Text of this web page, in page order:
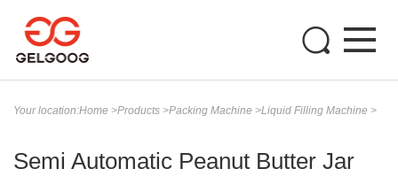
Your location:Home >Products >Packing Machine >Liquid Filling Machine >
Semi Automatic Peanut Butter Jar